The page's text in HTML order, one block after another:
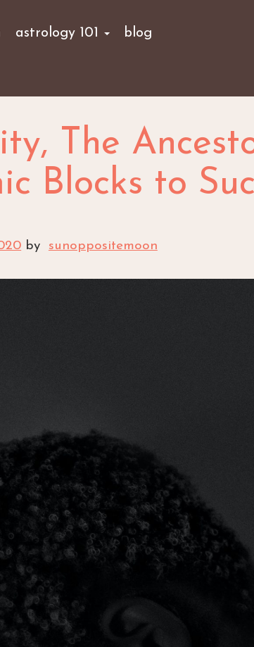
astrology 101
blog
The
Blocks to
by sunoppositemoon